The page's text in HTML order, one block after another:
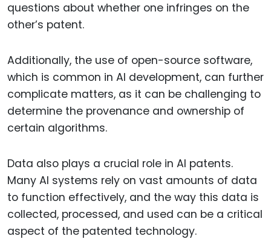
questions about whether one infringes on the
other’s patent.
Additionally, the use of open-source software,
which is common in AI development, can further
complicate matters, as it can be challenging to
determine the provenance and ownership of
certain algorithms.
Data also plays a crucial role in AI patents.
Many AI systems rely on vast amounts of data
to function effectively, and the way this data is
collected, processed, and used can be a critical
aspect of the patented technology.